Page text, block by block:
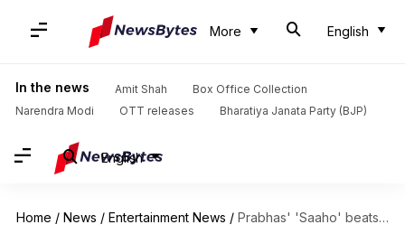
More English
In the news Amit Shah
Box Office Collection
Narendra Modi
OTT releases Bharatiya Janata Party (BJP)
English
Home / News / Entertainment News / Prabhas' 'Saaho' beats Shahid Kapoor's 'Kabir Singh' in opening weekend